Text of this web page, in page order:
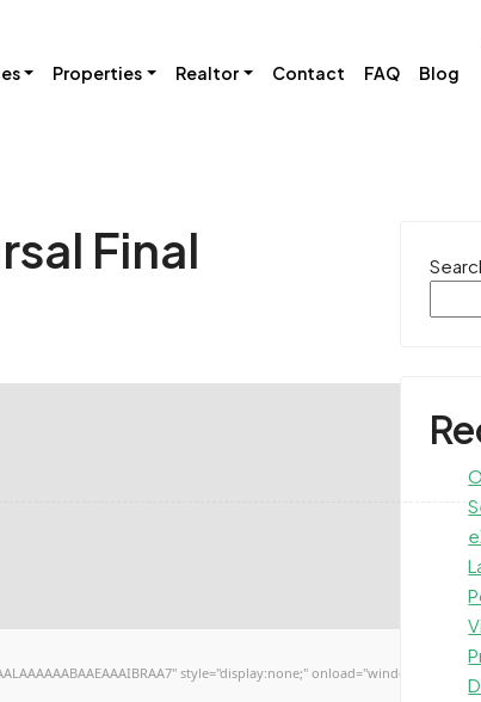
Properties Realtor Contact FAQ Blog
Final
style="display:none;"